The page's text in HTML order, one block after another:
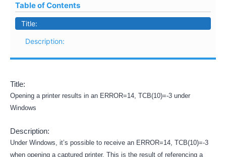
Table of Contents
Title:
Description:
Title:
Opening a printer results in an ERROR=14, TCB(10)=-3 under
Windows
Description:
Under Windows, it’s possible to receive an ERROR=14, TCB(10)=-3
when opening a captured printer. This is the result of referencing a